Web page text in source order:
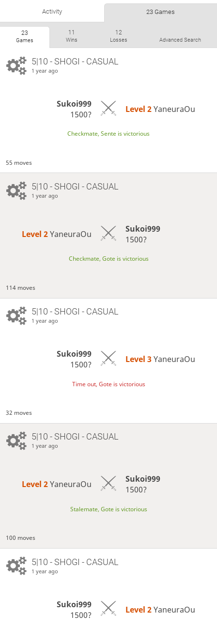
Activity 23 Games
23
Games
11
Wins
12
Losses Advanced Search
5|10 - SHOGI - CASUAL
1 year ago
Sukoi999
1500?
Level 2 YaneuraOu
Checkmate, Sente is victorious
55 moves
5|10 - SHOGI - CASUAL
1 year ago
Level 2 YaneuraOu
Sukoi999
1500?
Checkmate, Gote is victorious
114 moves
5|10 - SHOGI - CASUAL
1 year ago
Sukoi999
1500?
Level 3 YaneuraOu
Time out, Gote is victorious
32 moves
5|10 - SHOGI - CASUAL
1 year ago
Level 2 YaneuraOu
Sukoi999
1500?
Stalemate, Gote is victorious
100 moves
5|10 - SHOGI - CASUAL
1 year ago
Sukoi999
1500?
Level 2 YaneuraOu